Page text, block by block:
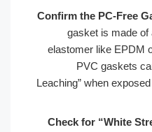
Confirm the PC-
gasket is
elastomer like
PVC
Leaching” when
Check for “White